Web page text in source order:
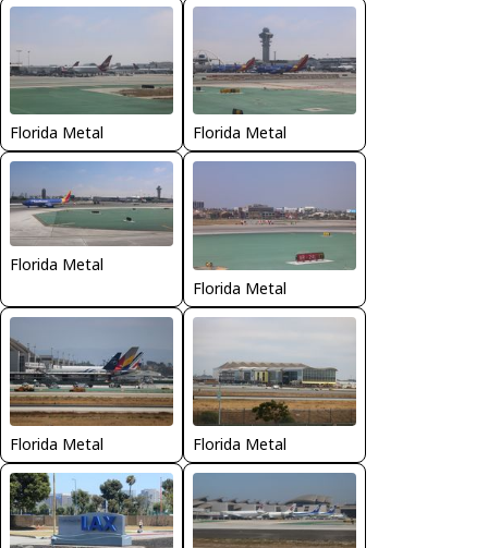
Florida Metal Florida Metal
Florida Metal
Florida Metal
Florida Metal Florida Metal